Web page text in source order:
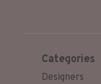
Categories
Designers